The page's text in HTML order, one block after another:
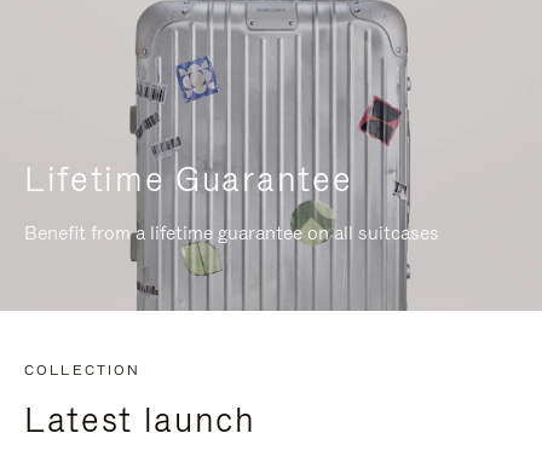
Lifetime Guarantee
Benefit from a lifetime guarantee on all suitcases
COLLECTION
Latest launch